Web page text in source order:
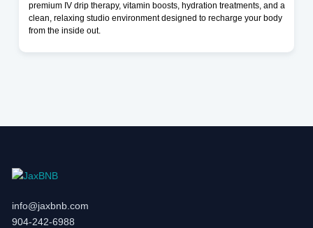
premium IV drip therapy, vitamin boosts, hydration treatments, and a
clean, relaxing studio environment designed to recharge your body
from the inside out.
info@jaxbnb.com
904-242-6988